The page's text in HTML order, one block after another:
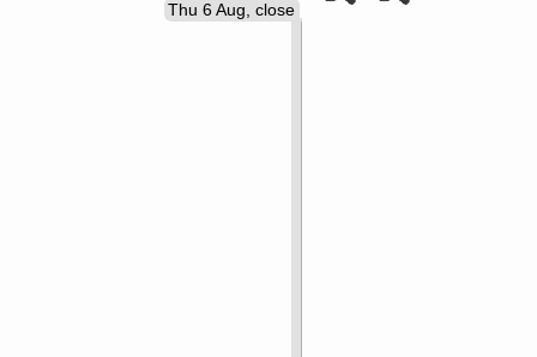
Thu 6 Aug, close